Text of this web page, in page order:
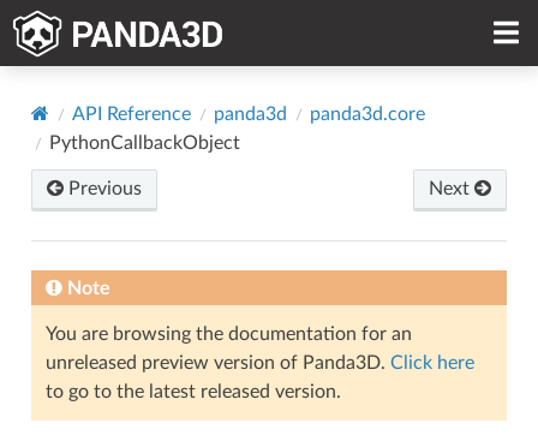
API Reference panda3d
panda3d.core
PythonCallbackObject
Previous Next
Note
You are browsing the documentation for an
unreleased preview version of Panda3D. Click here
to go to the latest released version.